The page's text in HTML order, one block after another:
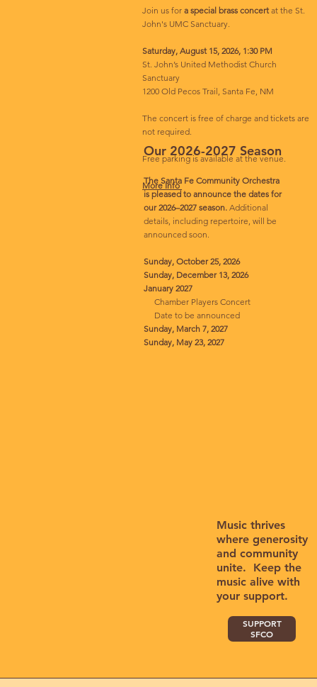
Join us fora special brass concertat the St.
John's UMC Sanctuary.
Saturday, August 15, 2026, 1:30 PM
St. John’s United Methodist Church
Sanctuary
1200 Old Pecos Trail, Santa Fe, NM
The concert is free of charge and tickets are
not required.
Free parking is available at the venue.
More Info
Our 2026-2027 Season
The Santa Fe Community Orchestra
is pleased to announce the dates for
our 2026–2027 season.Additional
details, including repertoire, will be
announced soon.
Sunday, October 25, 2026
Sunday, December 13, 2026
January 2027
Chamber Players Concert
Date to be announced
Sunday, March 7, 2027
Sunday, May 23, 2027
Music thrives
where generosity
and community
unite. Keep the
music alive with
your support.
SUPPORT
SFCO